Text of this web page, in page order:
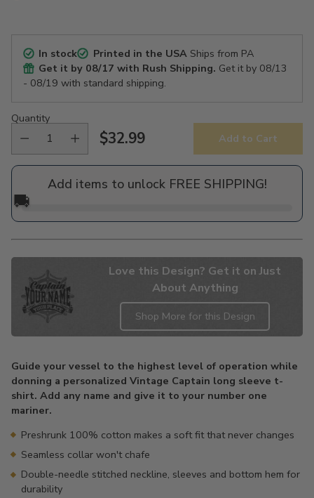
In stock Printed in the USAShips from PA
Get it by 08/17 with Rush Shipping. Get it by 08/13
- 08/19 with standard shipping.
Quantity
Regular
price
$32.99 Add to Cart
Add items to unlock FREE SHIPPING!
🚚
Love this Design? Get it on Just
About Anything
Shop More for this Design
to
your
cart
Guide your vessel to the highest level of operation while
donning a personalized Vintage Captain long sleeve t-
shirt. Add any name and give it to your number one
mariner.
Preshrunk 100% cotton makes a soft fit that never changes
Seamless collar won't chafe
Double-needle stitched neckline, sleeves and bottom hem for
durability